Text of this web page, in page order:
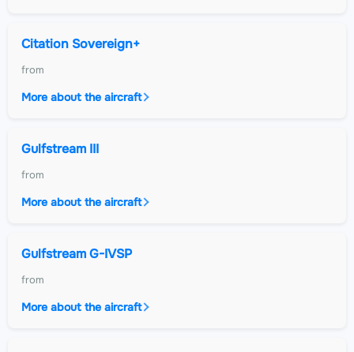
Citation Sovereign+
from
More about the aircraft
Gulfstream III
from
More about the aircraft
Gulfstream G-IVSP
from
More about the aircraft